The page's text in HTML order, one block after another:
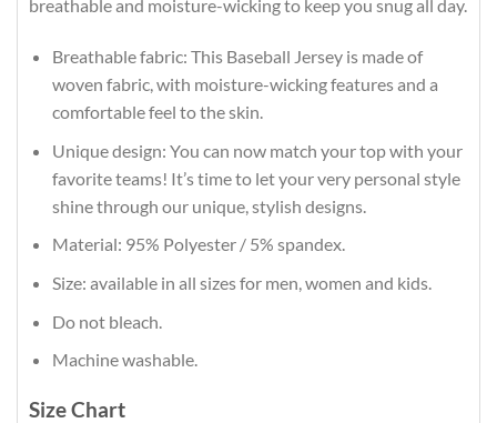
breathable and moisture-wicking to keep you snug all day.
Breathable fabric: This Baseball Jersey is made of
woven fabric, with moisture-wicking features and a
comfortable feel to the skin.
Unique design: You can now match your top with your
favorite teams! It’s time to let your very personal style
shine through our unique, stylish designs.
Material: 95% Polyester / 5% spandex.
Size: available in all sizes for men, women and kids.
Do not bleach.
Machine washable.
Size Chart